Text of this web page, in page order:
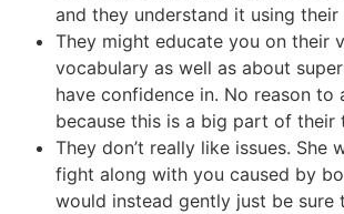
and they understand it using their
They might educate you on their
vocabulary as well as about
have confidence in. No reason to
because this is a big part of their
They don’t really like issues. She
fight along with you caused by
would instead gently just be sure